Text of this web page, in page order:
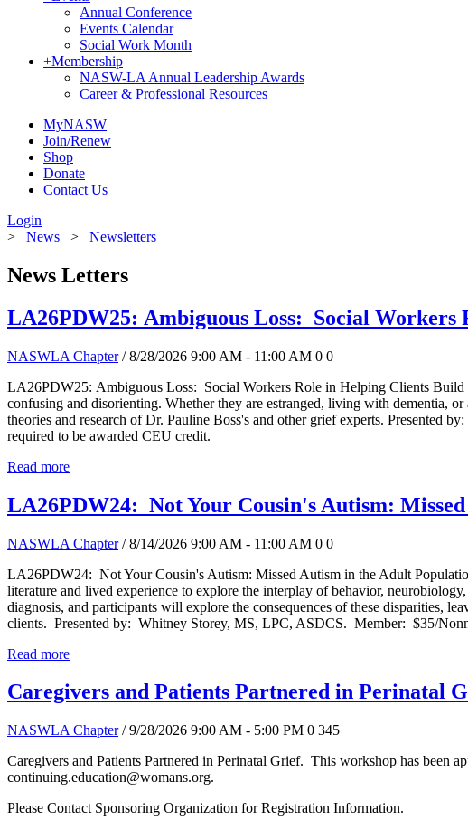
Annual Conference
Events Calendar
Social Work Month
+Membership
NASW-LA Annual Leadership Awards
Career & Professional Resources
MyNASW
Join/Renew
Shop
Donate
Contact Us
Login
> News > Newsletters
News Letters
LA26PDW25: Ambiguous Loss: Social
NASWLA Chapter / 8/28/2026 9:00 AM - 11:00 AM 0 0
LA26PDW25: Ambiguous Loss: Social Workers Role in Helping Clients
confusing and disorienting. Whether they are estranged, living with dementia,
theories and research of Dr. Pauline Boss's and other grief experts.
required to be awarded CEU credit.
Read more
LA26PDW24: Not Your Cousin's Autism:
NASWLA Chapter / 8/14/2026 9:00 AM - 11:00 AM 0 0
LA26PDW24: Not Your Cousin's Autism: Missed Autism in the Adult
literature and lived experience to explore the interplay of behavior,
diagnosis, and participants will explore the consequences of these disparities,
clients. Presented by: Whitney Storey, MS, LPC, ASDCS. Member: $35/
Read more
Caregivers and Patients Partnered in Perinatal
NASWLA Chapter / 9/28/2026 9:00 AM - 5:00 PM 0 345
Caregivers and Patients Partnered in Perinatal Grief. This workshop has been
continuing.education@womans.org.
Please Contact Sponsoring Organization for Registration Information.